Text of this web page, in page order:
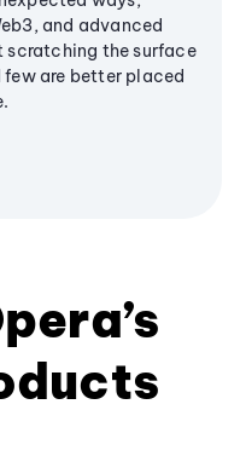
and advanced
scratching the surface
are better placed